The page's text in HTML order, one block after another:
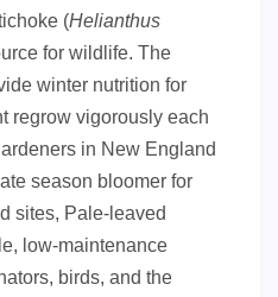
(Helianthus
for wildlife. The
winter nutrition for
regrow vigorously each
in New England
season bloomer for
sites, Pale-leaved
low-maintenance
birds, and the